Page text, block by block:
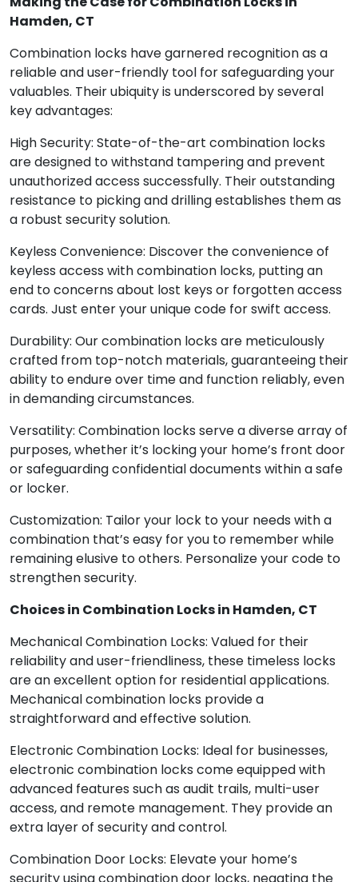
Hamden, CT
Combination locks have garnered recognition as a
reliable and user-friendly tool for safeguarding your
valuables. Their ubiquity is underscored by several
key advantages:
High Security: State-of-the-art combination locks
are designed to withstand tampering and prevent
unauthorized access successfully. Their outstanding
resistance to picking and drilling establishes them as
a robust security solution.
Keyless Convenience: Discover the convenience of
keyless access with combination locks, putting an
end to concerns about lost keys or forgotten access
cards. Just enter your unique code for swift access.
Durability: Our combination locks are meticulously
crafted from top-notch materials, guaranteeing their
ability to endure over time and function reliably, even
in demanding circumstances.
Versatility: Combination locks serve a diverse array of
purposes, whether it’s locking your home’s front door
or safeguarding confidential documents within a safe
or locker.
Customization: Tailor your lock to your needs with a
combination that’s easy for you to remember while
remaining elusive to others. Personalize your code to
strengthen security.
Choices in Combination Locks in Hamden, CT
Mechanical Combination Locks: Valued for their
reliability and user-friendliness, these timeless locks
are an excellent option for residential applications.
Mechanical combination locks provide a
straightforward and effective solution.
Electronic Combination Locks: Ideal for businesses,
electronic combination locks come equipped with
advanced features such as audit trails, multi-user
access, and remote management. They provide an
extra layer of security and control.
Combination Door Locks: Elevate your home’s